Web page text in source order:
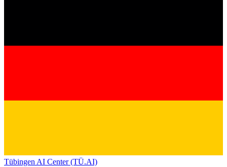
Tübingen AI Center (TÜ.AI)